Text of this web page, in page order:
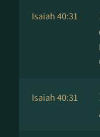
Isaiah 40:31
Isaiah 40:31